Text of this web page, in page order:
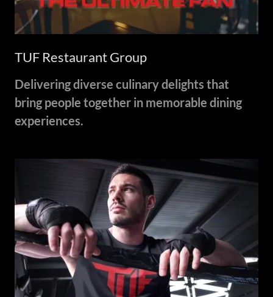
TUF Restaurant Group
Delivering diverse culinary delights that
bring people together in memorable dining
experiences.